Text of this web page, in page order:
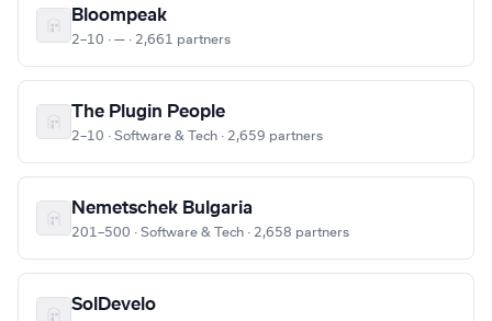
Bloompeak
2–10 · — · 2,661 partners
The Plugin People
2–10 · Software & Tech · 2,659 partners
Nemetschek Bulgaria
201–500 · Software & Tech · 2,658 partners
SolDevelo